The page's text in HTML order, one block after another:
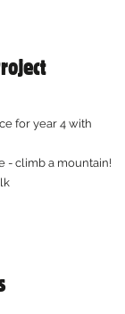
for year 4 with
- climb a mountain!